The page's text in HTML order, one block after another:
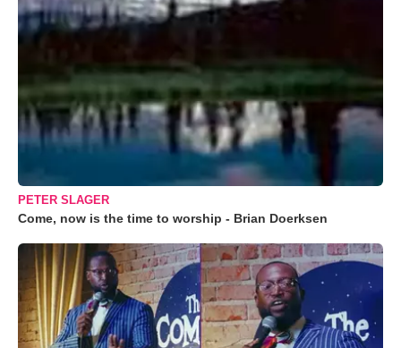
PETER SLAGER
Come, now is the time to worship - Brian Doerksen